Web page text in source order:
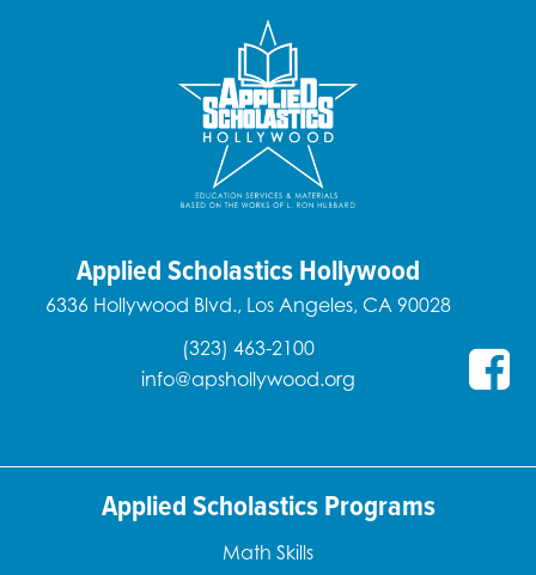
Applied Scholastics Hollywood
6336 Hollywood Blvd., Los Angeles, CA 90028
(323) 463-2100
info@apshollywood.org
Applied Scholastics Programs
Math Skills